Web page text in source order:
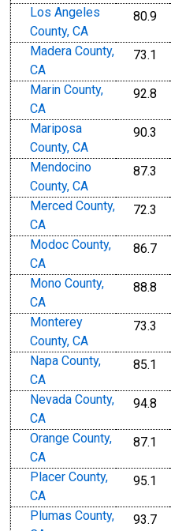
Los Angeles
County, CA
80.9
Madera County,
CA
73.1
Marin County,
CA
92.8
Mariposa
County, CA
90.3
Mendocino
County, CA
87.3
Merced County,
CA
72.3
Modoc County,
CA
86.7
Mono County,
CA
88.8
Monterey
County, CA
73.3
Napa County,
CA
85.1
Nevada County,
CA
94.8
Orange County,
CA
87.1
Placer County,
CA
95.1
Plumas County,
93.7